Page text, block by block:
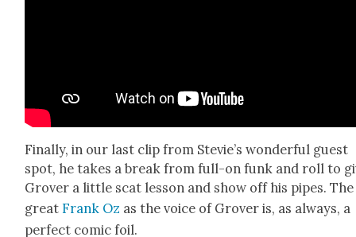
Final­ly, in our last clip from Stevie’s won­der­ful guest
spot, he takes a break from full-on funk and roll to
Grover a lit­tle scat les­son and show off his pipes. The
greatFrank Oz as the voice of Grover is, as always, a
per­fect com­ic foil.